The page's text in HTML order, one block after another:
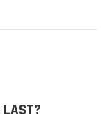
LAST?